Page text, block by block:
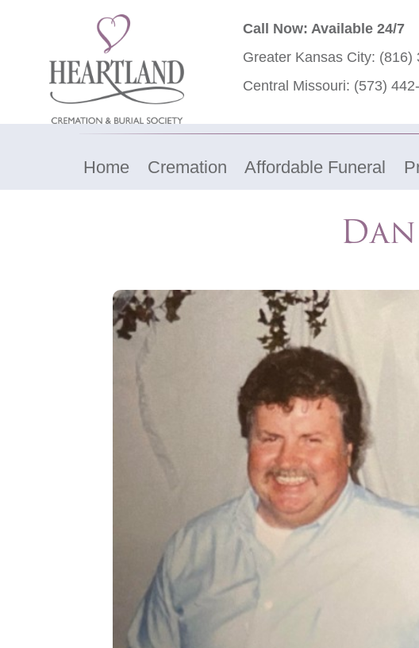
Call Now: Available 24/7
Greater Kansas City: (816)
Central Missouri: (573)
Home Cremation Affordable Funeral